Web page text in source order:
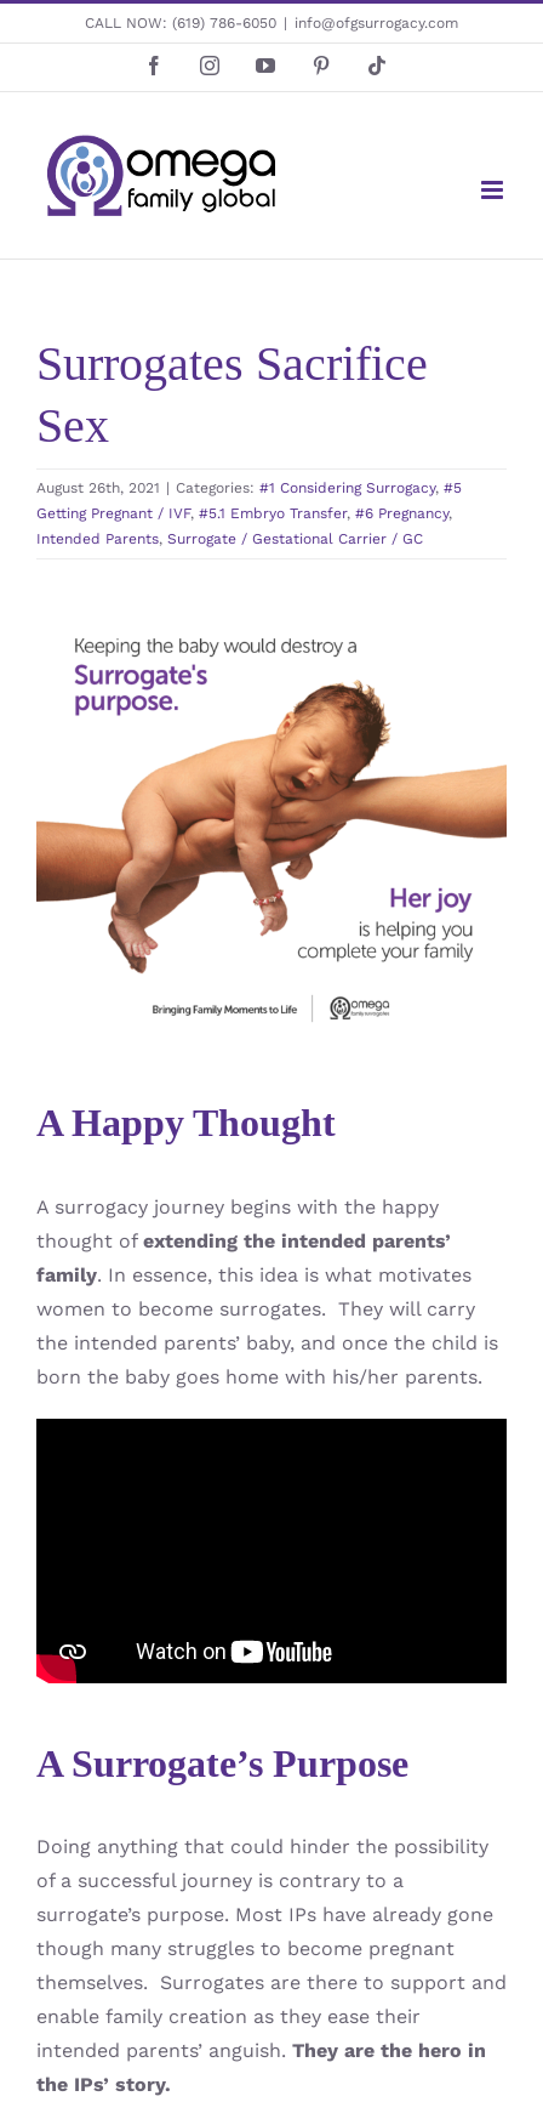
to
CALL NOW: (619) 786-6050 | info@ofgsurrogacy.com
FacebookInstagramYouTube Pinterest
Surrogates Sacrifice
Sex
August 26th, 2021 | Categories: #1 Considering Surrogacy, #5
Getting Pregnant / IVF, #5.1 Embryo Transfer, #6 Pregnancy,
Intended Parents, Surrogate / Gestational Carrier / GC
A Happy Thought
A surrogacy journey begins with the happy
thought of extending the intended parents’
family. In essence, this idea is what motivates
women to become surrogates. They will carry
the intended parents’ baby, and once the child is
born the baby goes home with his/her parents.
A Surrogate’s Purpose
Doing anything that could hinder the possibility
of a successful journey is contrary to a
surrogate’s purpose. Most IPs have already gone
though many struggles to become pregnant
themselves. Surrogates are there to support and
enable family creation as they ease their
intended parents’ anguish. They are the hero in
the IPs’ story.